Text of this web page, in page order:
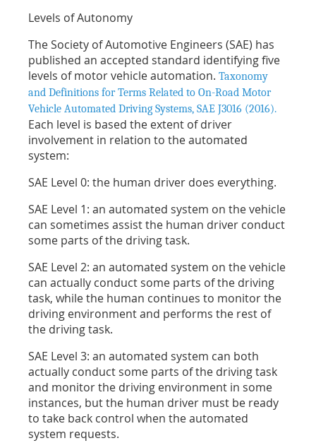
Levels of Autonomy
The Society of Automotive Engineers (SAE) has
published an accepted standard identifying five
levels of motor vehicle automation. Taxonomy
and Definitions for Terms Related to On-Road Motor
Vehicle Automated Driving Systems, SAE J3016 (2016).
Each level is based the extent of driver
involvement in relation to the automated
system:
SAE Level 0: the human driver does everything.
SAE Level 1: an automated system on the vehicle
can sometimes assist the human driver conduct
some parts of the driving task.
SAE Level 2: an automated system on the vehicle
can actually conduct some parts of the driving
task, while the human continues to monitor the
driving environment and performs the rest of
the driving task.
SAE Level 3: an automated system can both
actually conduct some parts of the driving task
and monitor the driving environment in some
instances, but the human driver must be ready
to take back control when the automated
system requests.